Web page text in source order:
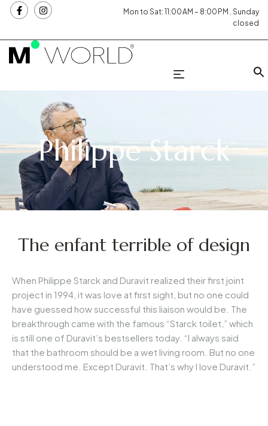
Mon to Sat: 11:00 AM – 8:00 PM . Sunday
closed
Philippe Starck
The enfant terrible of design
When Philippe Starck and Duravit realized their first joint
project in 1994, it was love at first sight, but no one could
have guessed how successful this liaison would be. The
breakthrough came with the famous “Starck toilet,” which
is still one of Duravit’s bestsellers today. “I always said
that the bathroom should be a wet living room. But no one
understood me. Except Duravit. That’s why I love Duravit.”